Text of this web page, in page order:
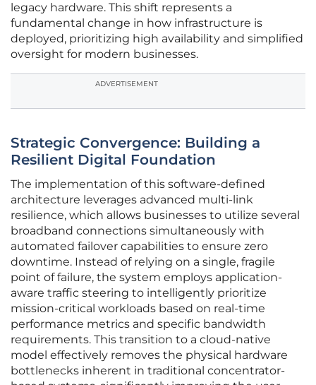
legacy hardware. This shift represents a
fundamental change in how infrastructure is
deployed, prioritizing high availability and simplified
oversight for modern businesses.
ADVERTISEMENT
Strategic Convergence: Building a
Resilient Digital Foundation
The implementation of this software-defined
architecture leverages advanced multi-link
resilience, which allows businesses to utilize several
broadband connections simultaneously with
automated failover capabilities to ensure zero
downtime. Instead of relying on a single, fragile
point of failure, the system employs application-
aware traffic steering to intelligently prioritize
mission-critical workloads based on real-time
performance metrics and specific bandwidth
requirements. This transition to a cloud-native
model effectively removes the physical hardware
bottlenecks inherent in traditional concentrator-